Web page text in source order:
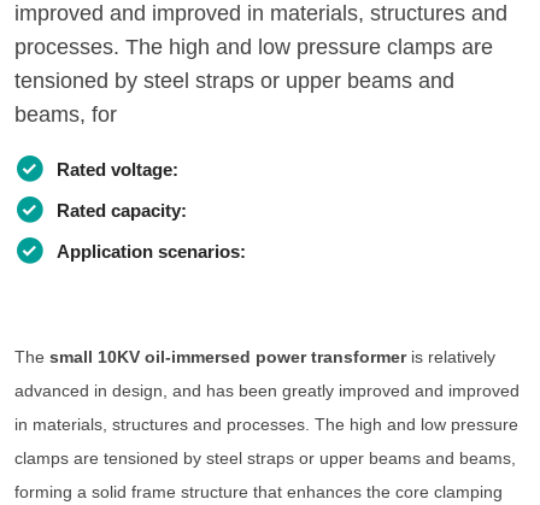
improved and improved in materials, structures and
processes. The high and low pressure clamps are
tensioned by steel straps or upper beams and
beams, for
Rated voltage:
Rated capacity:
Application scenarios:
The small 10KV oil-immersed power transformeris relatively
advanced in design, and has been greatly improved and improved
in materials, structures and processes. The high and low pressure
clamps are tensioned by steel straps or upper beams and beams,
forming a solid frame structure that enhances the core clamping